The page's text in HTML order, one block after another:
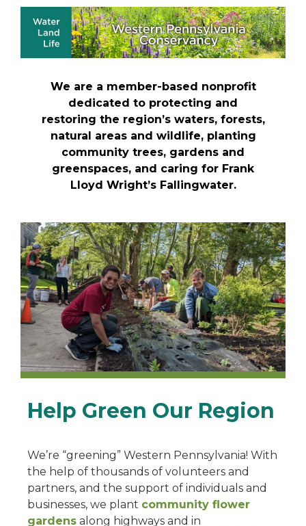
We are a member-based nonprofit
dedicated to protecting and
restoring the region’s waters, forests,
natural areas and wildlife, planting
community trees, gardens and
greenspaces, and caring for Frank
Lloyd Wright’s Fallingwater.
Help Green Our Region
We’re “greening” Western Pennsylvania! With
the help of thousands of volunteers and
partners, and the support of individuals and
businesses, we plant community flower
gardens along highways and in